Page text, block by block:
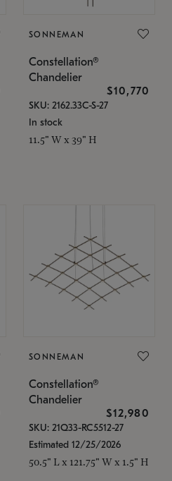
SONNEMAN
Constellation®
Chandelier
$10,770
SKU: 2162.33C-S-27
In stock
11.5" W x 39" H
SONNEMAN
Constellation®
Chandelier
$12,980
SKU: 21Q33-RC5512-27
Estimated 12/25/2026
50.5" L x 121.75" W x 1.5" H